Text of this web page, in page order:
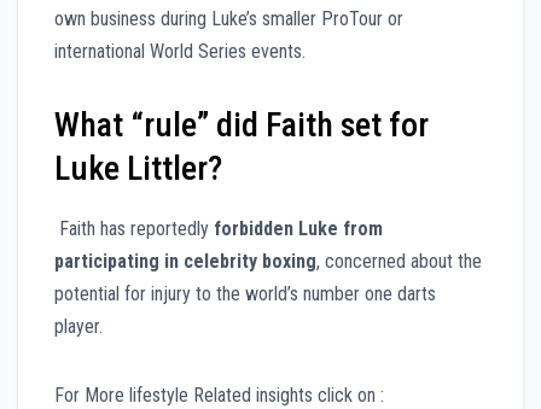
own business during Luke’s smaller ProTour or
international World Series events.
What “rule” did Faith set for
Luke Littler?
Faith has reportedly forbidden Luke from
participating in celebrity boxing, concerned about the
potential for injury to the world’s number one darts
player.
For More lifestyle Related insights click on :